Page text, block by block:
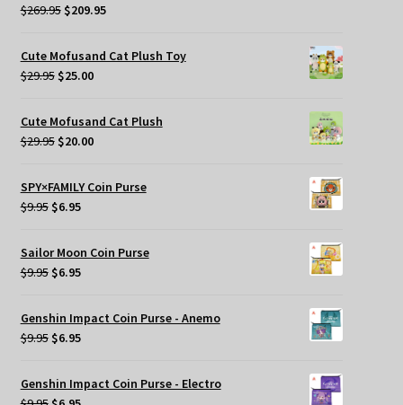
$269.95 Original
was:
$269.95.
$209.95Current
is:
Cute Mofusand Cat Plush Toy
$29.95 Original
was:
$29.95.
$25.00Current
is:
$25.00.
Cute Mofusand Cat Plush
$29.95 Original
was:
$29.95.
$20.00Current
is:
SPY×FAMILY Coin Purse
$9.95 Original
was:
$9.95.
$6.95Current
$6.95.
Sailor Moon Coin Purse
$9.95 Original
was:
$9.95.
$6.95Current
$6.95.
Genshin Impact Coin Purse - Anemo
$9.95 Original
was:
$9.95.
$6.95Current
$6.95.
Genshin Impact Coin Purse - Electro